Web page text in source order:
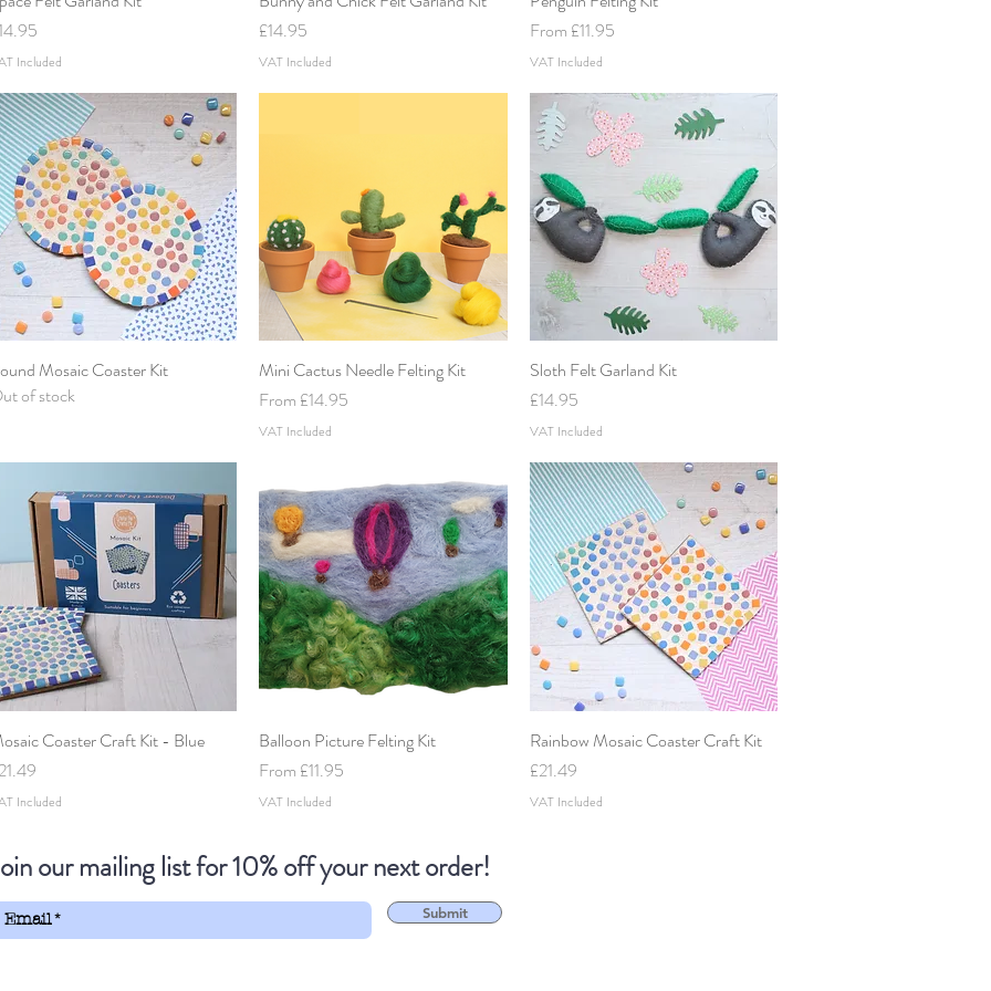
Included
Price
£14.95
VAT Included
From £11.95
Sale Price
VAT Included
Quick View
Mosaic Coaster Kit
of stock
Quick View
Mini Cactus Needle Felting Kit
From £14.95
Sale Price
VAT Included
Quick View
Sloth Felt Garland Kit
Price
£14.95
VAT Included
Quick View
Coaster Craft Kit - Blue
Included
Quick View
Balloon Picture Felting Kit
From £11.95
Sale Price
VAT Included
Quick View
Rainbow Mosaic Coaster Craft Kit
Price
£21.49
VAT Included
our mailing list for 10% off your next order!
Submit